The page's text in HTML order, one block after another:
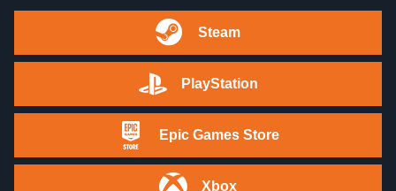
Steam
PlayStation
Epic Games Store
Xbox